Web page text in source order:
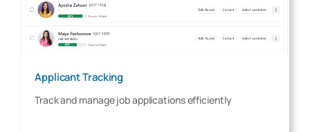
Applicant Tracking
Track and manage job applications efficiently